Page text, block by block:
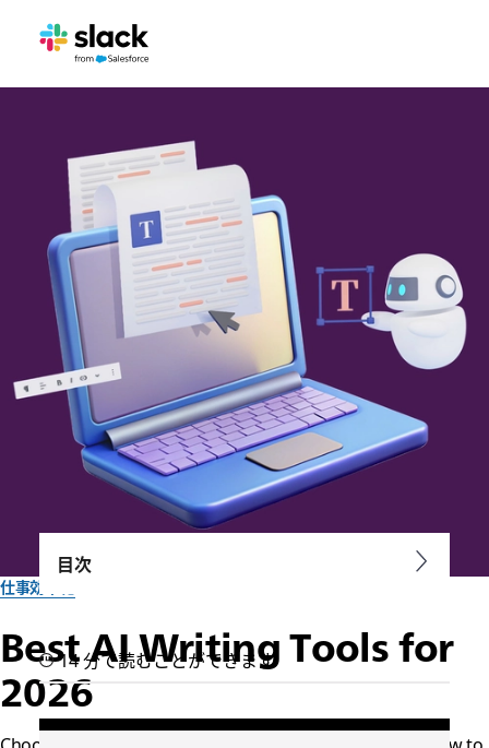
仕事効率化
Best AI Writing Tools for
2026
目次
14 分で読むことができます